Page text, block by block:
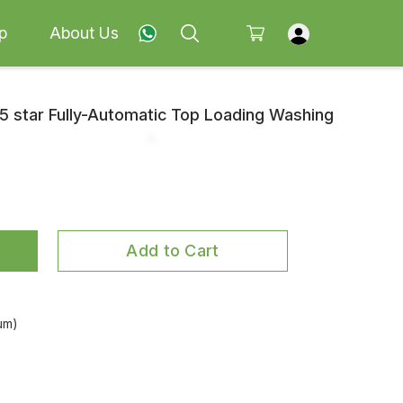
About Us
star Fully-Automatic Top Loading Washing
Add to Cart